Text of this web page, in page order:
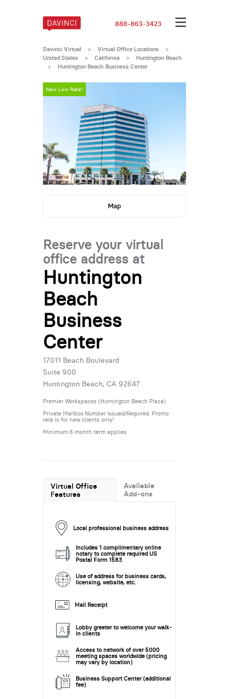
888-863-3423
Davinci Virtual > Virtual Office Locations
>
United States
> California > Huntington Beach
> Huntington Beach Business Center
New Low Rate!
Map
Reserve your virtual
office address at
Huntington
Beach
Business
Center
17011 Beach Boulevard
Suite 900
Huntington Beach, CA 92647
Premier Workspaces (Huntington Beach Plaza)
Private Mailbox Number Issued/Required. Promo
rate is for new clients only!
Minimum 6 month term applies
Virtual Office
Features
Available
Add-ons
Local professional business address
Includes 1 complimentary online
notary to complete required US
Postal Form 1583
Use of address for business cards,
licensing, website, etc.
Mail Receipt
Lobby greeter to welcome your walk-
in clients
Access to network of over 5000
meeting spaces worldwide (pricing
may vary by location)
Business Support Center (additional
fee)